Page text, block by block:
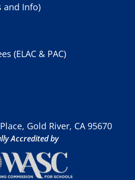
and Info)
(ELAC & PAC)
Gold River, CA 95670
Accredited by